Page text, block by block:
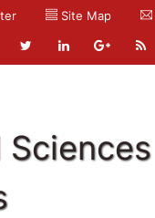
Site Map
Sciences